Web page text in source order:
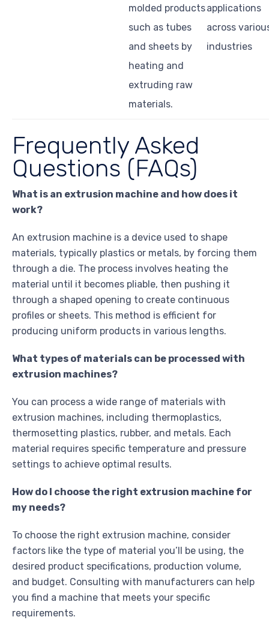
molded products
such as tubes
and sheets by
heating and
extruding raw
materials.
applications
across
industries
Frequently Asked
Questions (FAQs)
What is an extrusion machine and how does it
work?
An extrusion machine is a device used to shape
materials, typically plastics or metals, by forcing them
through a die. The process involves heating the
material until it becomes pliable, then pushing it
through a shaped opening to create continuous
profiles or sheets. This method is efficient for
producing uniform products in various lengths.
What types of materials can be processed with
extrusion machines?
You can process a wide range of materials with
extrusion machines, including thermoplastics,
thermosetting plastics, rubber, and metals. Each
material requires specific temperature and pressure
settings to achieve optimal results.
How do I choose the right extrusion machine for
my needs?
To choose the right extrusion machine, consider
factors like the type of material you’ll be using, the
desired product specifications, production volume,
and budget. Consulting with manufacturers can help
you find a machine that meets your specific
requirements.